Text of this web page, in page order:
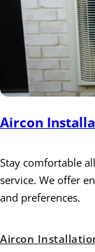
Aircon
Stay comfortable
service. We offer
and preferences.
Aircon